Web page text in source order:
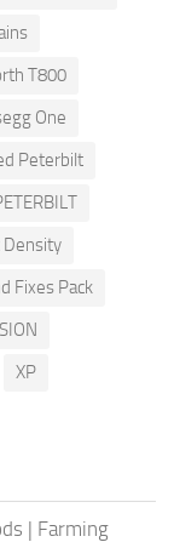
T800
One
Peterbilt
Density
Fixes Pack
XP
| Farming